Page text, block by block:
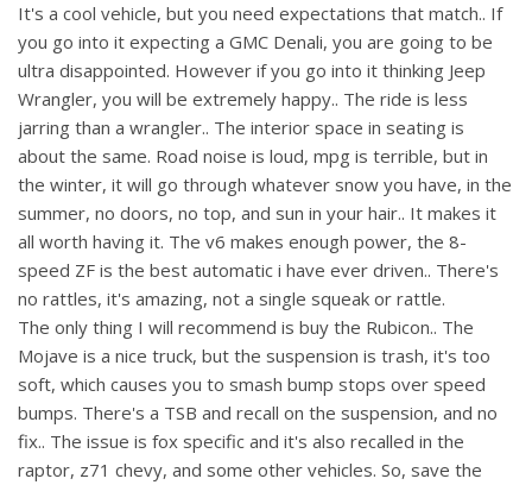
It's a cool vehicle, but you need expectations that match.. If
you go into it expecting a GMC Denali, you are going to be
ultra disappointed. However if you go into it thinking Jeep
Wrangler, you will be extremely happy.. The ride is less
jarring than a wrangler.. The interior space in seating is
about the same. Road noise is loud, mpg is terrible, but in
the winter, it will go through whatever snow you have, in the
summer, no doors, no top, and sun in your hair.. It makes it
all worth having it. The v6 makes enough power, the 8-
speed ZF is the best automatic i have ever driven.. There's
no rattles, it's amazing, not a single squeak or rattle.
The only thing I will recommend is buy the Rubicon.. The
Mojave is a nice truck, but the suspension is trash, it's too
soft, which causes you to smash bump stops over speed
bumps. There's a TSB and recall on the suspension, and no
fix.. The issue is fox specific and it's also recalled in the
raptor, z71 chevy, and some other vehicles. So, save the